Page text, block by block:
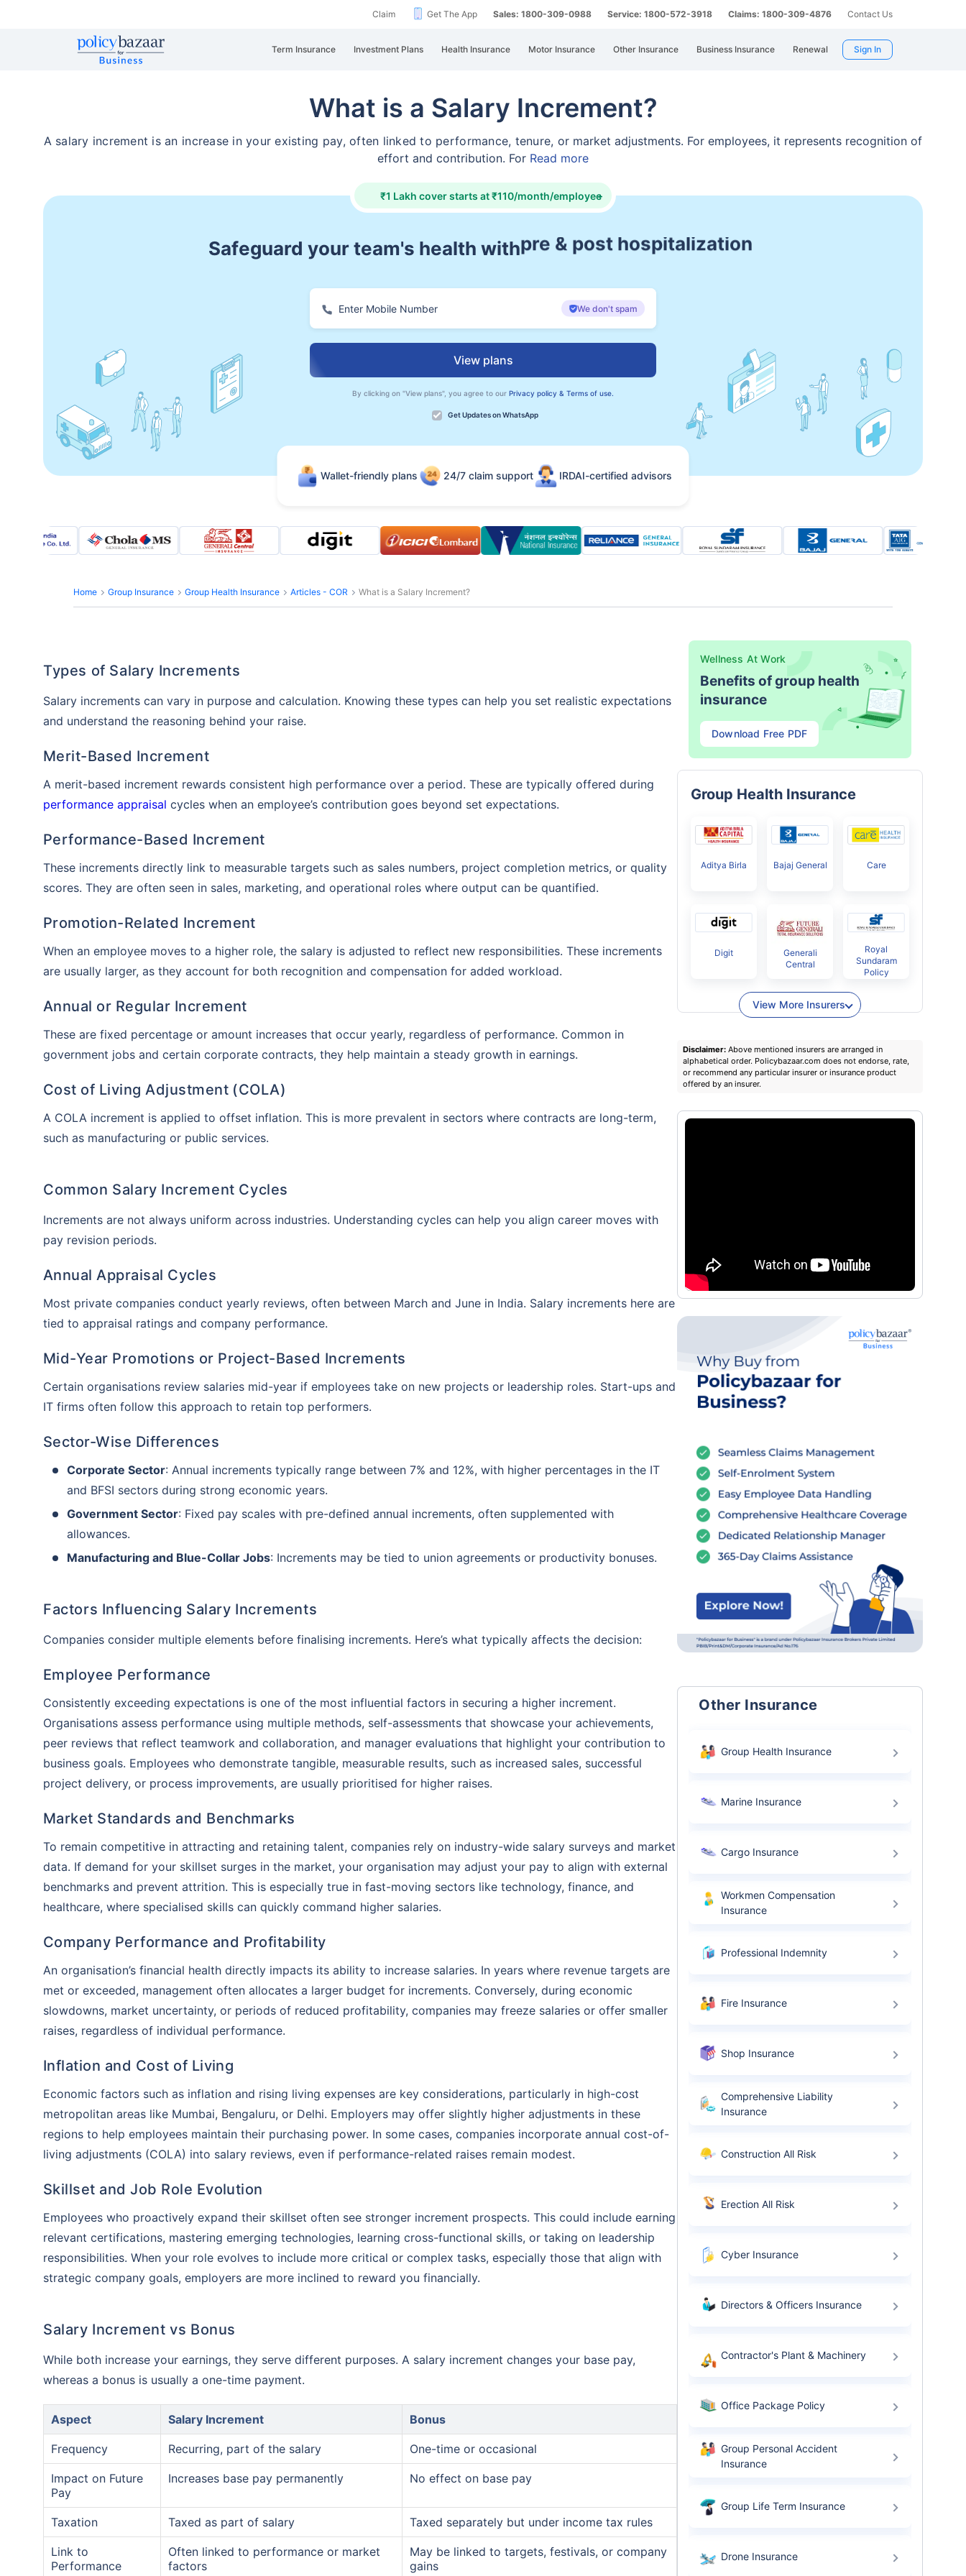
Claim Get The App Sales: 1800-309-0988 Service: 1800-572-3918 Claims: 1800-309-4876 Contact Us
Term Insurance Investment Plans Health Insurance Motor Insurance Other Insurance Business Insurance Renewal Sign In
What is a Salary Increment?
A salary increment is an increase in your existing pay, often linked to performance, tenure, or market adjustments. For employees, it represents recognition of
effort and contribution. For Read more
₹1 Lakh cover starts at ₹110/month/employee
+
Safeguard your team's health withcashless treatment
We don't spam
View plans
By clicking on "View plans", you agree to our Privacy policy & Terms of use.
Get Updates on WhatsApp
Wallet-friendly plans 24/7 claim support IRDAI-certified advisors
Home Group Insurance Group Health Insurance Articles - COR What is a Salary Increment?
Types of Salary Increments
Salary increments can vary in purpose and calculation. Knowing these types can help you set realistic expectations
and understand the reasoning behind your raise.
Merit-Based Increment
A merit-based increment rewards consistent high performance over a period. These are typically offered during
performance appraisal cycles when an employee’s contribution goes beyond set expectations.
Performance-Based Increment
These increments directly link to measurable targets such as sales numbers, project completion metrics, or quality
scores. They are often seen in sales, marketing, and operational roles where output can be quantified.
Promotion-Related Increment
When an employee moves to a higher role, the salary is adjusted to reflect new responsibilities. These increments
are usually larger, as they account for both recognition and compensation for added workload.
Annual or Regular Increment
These are fixed percentage or amount increases that occur yearly, regardless of performance. Common in
government jobs and certain corporate contracts, they help maintain a steady growth in earnings.
Cost of Living Adjustment (COLA)
A COLA increment is applied to offset inflation. This is more prevalent in sectors where contracts are long-term,
such as manufacturing or public services.
Common Salary Increment Cycles
Increments are not always uniform across industries. Understanding cycles can help you align career moves with
pay revision periods.
Annual Appraisal Cycles
Most private companies conduct yearly reviews, often between March and June in India. Salary increments here are
tied to appraisal ratings and company performance.
Mid-Year Promotions or Project-Based Increments
Certain organisations review salaries mid-year if employees take on new projects or leadership roles. Start-ups and
IT firms often follow this approach to retain top performers.
Sector-Wise Differences
Corporate Sector: Annual increments typically range between 7% and 12%, with higher percentages in the IT
and BFSI sectors during strong economic years.
Government Sector: Fixed pay scales with pre-defined annual increments, often supplemented with
allowances.
Manufacturing and Blue-Collar Jobs: Increments may be tied to union agreements or productivity bonuses.
Factors Influencing Salary Increments
Companies consider multiple elements before finalising increments. Here’s what typically affects the decision:
Employee Performance
Consistently exceeding expectations is one of the most influential factors in securing a higher increment.
Organisations assess performance using multiple methods, self-assessments that showcase your achievements,
peer reviews that reflect teamwork and collaboration, and manager evaluations that highlight your contribution to
business goals. Employees who demonstrate tangible, measurable results, such as increased sales, successful
project delivery, or process improvements, are usually prioritised for higher raises.
Market Standards and Benchmarks
To remain competitive in attracting and retaining talent, companies rely on industry-wide salary surveys and market
data. If demand for your skillset surges in the market, your organisation may adjust your pay to align with external
benchmarks and prevent attrition. This is especially true in fast-moving sectors like technology, finance, and
healthcare, where specialised skills can quickly command higher salaries.
Company Performance and Profitability
An organisation’s financial health directly impacts its ability to increase salaries. In years where revenue targets are
met or exceeded, management often allocates a larger budget for increments. Conversely, during economic
slowdowns, market uncertainty, or periods of reduced profitability, companies may freeze salaries or offer smaller
raises, regardless of individual performance.
Inflation and Cost of Living
Economic factors such as inflation and rising living expenses are key considerations, particularly in high-cost
metropolitan areas like Mumbai, Bengaluru, or Delhi. Employers may offer slightly higher adjustments in these
regions to help employees maintain their purchasing power. In some cases, companies incorporate annual cost-of-
living adjustments (COLA) into salary reviews, even if performance-related raises remain modest.
Skillset and Job Role Evolution
Employees who proactively expand their skillset often see stronger increment prospects. This could include earning
relevant certifications, mastering emerging technologies, learning cross-functional skills, or taking on leadership
responsibilities. When your role evolves to include more critical or complex tasks, especially those that align with
strategic company goals, employers are more inclined to reward you financially.
Salary Increment vs Bonus
While both increase your earnings, they serve different purposes. A salary increment changes your base pay,
whereas a bonus is usually a one-time payment.
Aspect Salary Increment Bonus
Frequency Recurring, part of the salary One-time or occasional
Impact on Future
Pay
Increases base pay permanently No effect on base pay
Taxation Taxed as part of salary Taxed separately but under income tax rules
Link to
Performance
Often linked to performance or market
factors
May be linked to targets, festivals, or company
gains
Wellness At Work
Benefits of group health
insurance
Download Free PDF
Group Health Insurance
Aditya Birla Bajaj General Care
Digit
Generali
Central
Royal
Sundaram
Policy
View More Insurers
Disclaimer: Above mentioned insurers are arranged in
alphabetical order. Policybazaar.com does not endorse, rate,
or recommend any particular insurer or insurance product
offered by an insurer.
Other Insurance
Group Health Insurance
Marine Insurance
Cargo Insurance
Workmen Compensation
Insurance
Professional Indemnity
Fire Insurance
Shop Insurance
Comprehensive Liability
Insurance
Construction All Risk
Erection All Risk
Cyber Insurance
Directors & Officers Insurance
Contractor's Plant & Machinery
Office Package Policy
Group Personal Accident
Insurance
Group Life Term Insurance
Drone Insurance
Our experts will provide you assistance with your
will be answered
starting @ ₹110/employee*
View Quotes